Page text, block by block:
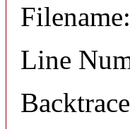
Line